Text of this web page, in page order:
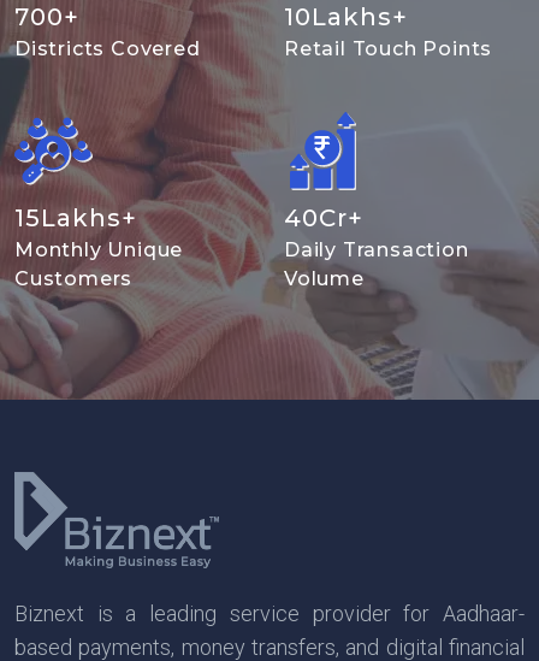
700+
Districts Covered
10Lakhs+
Retail Touch Points
15Lakhs+
Monthly Unique
Customers
40Cr+
Daily Transaction
Volume
Biznext is a leading service provider for Aadhaar-
based payments, money transfers, and digital financial